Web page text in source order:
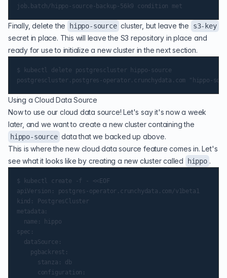
Finally, delete the hippo-source cluster, but leave the s3-key
secret in place. This will leave the S3 repository in place and
ready for use to initialize a new cluster in the next section.
$ kubectl delete postgrescluster hippo-source
Using a Cloud Data Source
Now to use our cloud data source! Let's say it's now a week
later, and we want to create a new cluster containing the
hippo-source data that we backed up above.
This is where the new cloud data source feature comes in. Let's
see what it looks like by creating a new cluster called
hippo .
$ kubectl create -f - <<EOF
apiVersion: postgres-operator.crunchydata.com/v1beta1
kind: PostgresCluster
metadata:
  name: hippo
spec:
  dataSource:
    pgbackrest:
      stanza: db
      configuration: